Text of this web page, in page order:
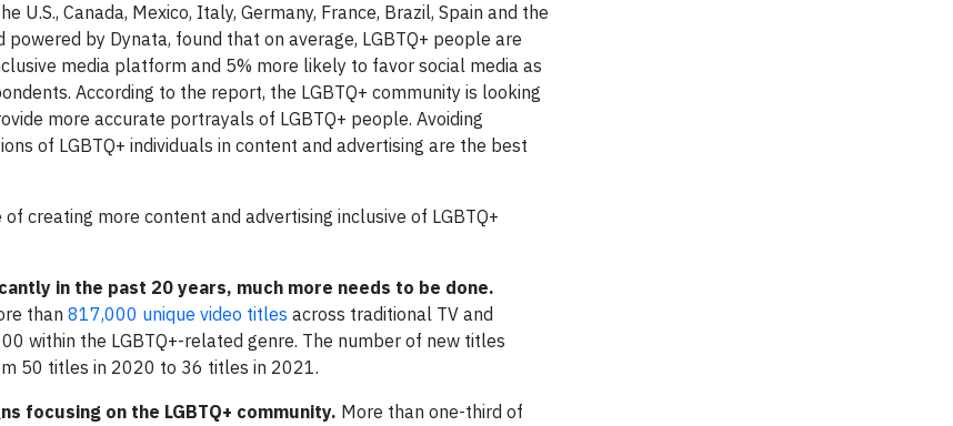
Canada, Mexico, Italy, Germany, France, Brazil, Spain and the
by Dynata, found that on average, LGBTQ+ people are
media platform and 5% more likely to favor social media as
According to the report, the LGBTQ+ community is looking
more accurate portrayals of LGBTQ+ people. Avoiding
of LGBTQ+ individuals in content and advertising are the best
creating more content and advertising inclusive of LGBTQ+
in the past 20 years, much more needs to be done.
than 817,000 unique video titles across traditional TV and
within the LGBTQ+-related genre. The number of new titles
50 titles in 2020 to 36 titles in 2021.
focusing on the LGBTQ+ community. More than one-third of